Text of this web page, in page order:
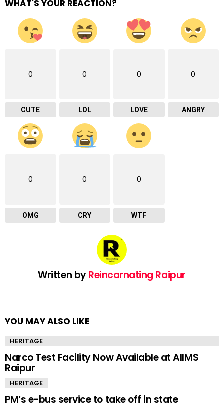
WHAT'S YOUR REACTION?
0
CUTE
0
LOL
0
LOVE
0
ANGRY
0
OMG
0
CRY
0
WTF
Written byReincarnating Raipur
YOU MAY ALSO LIKE
HERITAGE
Narco Test Facility Now Available at AIIMS
Raipur
HERITAGE
PM’s e-bus service to take off in state